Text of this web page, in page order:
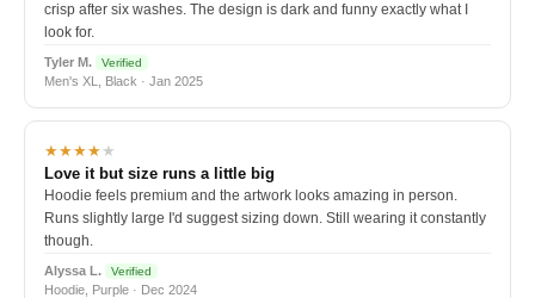
crisp after six washes. The design is dark and funny exactly what I
look for.
Tyler M. Verified
Men's XL, Black · Jan 2025
★★★★★
Love it but size runs a little big
Hoodie feels premium and the artwork looks amazing in person.
Runs slightly large I'd suggest sizing down. Still wearing it constantly
though.
Alyssa L. Verified
Hoodie, Purple · Dec 2024